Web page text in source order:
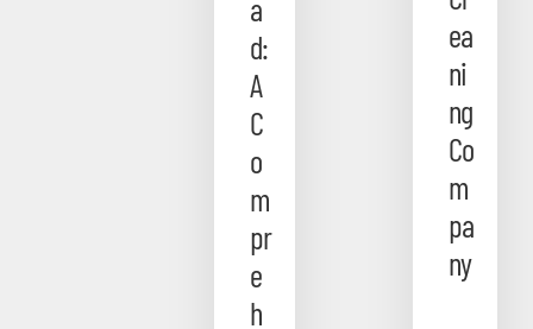
a
d:
A
C
o
m
pr
e
h
ea
ni
ng
Co
m
pa
ny